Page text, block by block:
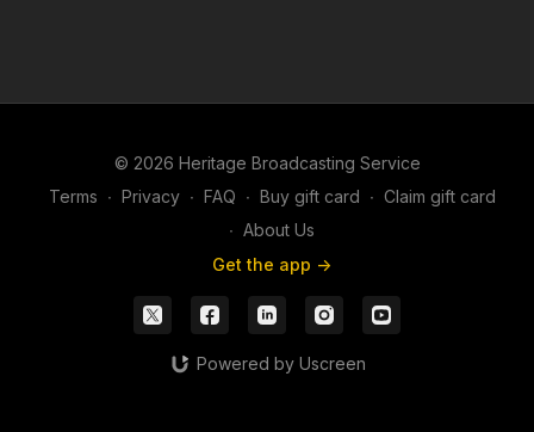
© 2026 Heritage Broadcasting Service
Terms ∙ Privacy ∙ FAQ ∙ Buy gift card ∙ Claim gift card
∙ About Us
Get the app ->
Powered by Uscreen